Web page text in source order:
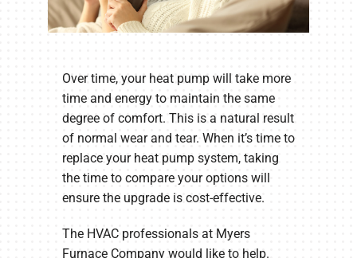
Over time, your heat pump will take more
time and energy to maintain the same
degree of comfort. This is a natural result
of normal wear and tear. When it’s time to
replace your heat pump system, taking
the time to compare your options will
ensure the upgrade is cost-effective.
The HVAC professionals at Myers
Furnace Company would like to help.